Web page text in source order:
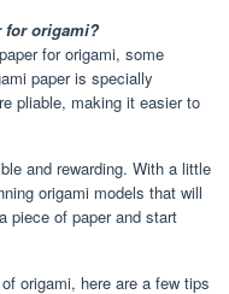
for origami?
for origami, some
paper is specially
pliable, making it easier to
and rewarding. With a little
origami models that will
piece of paper and start
origami, here are a few tips